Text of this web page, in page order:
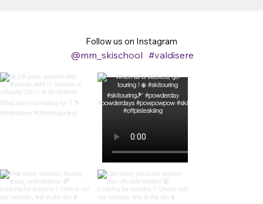
Follow us on Instagram
#valdisere
@mm_skischool